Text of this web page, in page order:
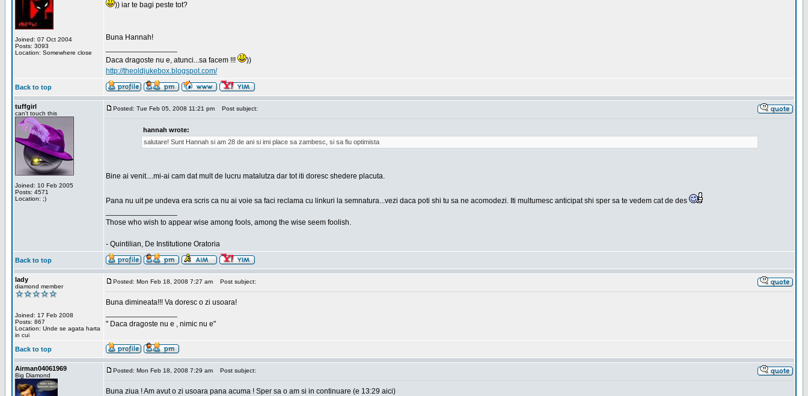
Joined: 07 Oct 2004
Posts: 3093
Location: Somewhere close
)) iar te bagi peste tot?
Buna Hannah!
Daca dragoste nu e, atunci...sa facem !!!
))
http://theoldjukebox.blogspot.com/
Back to top
tuffgirl
can't touch this
Joined: 10 Feb 2005
Posts: 4571
Location: ;)
Posted: Tue Feb 05, 2008 11:21 pm Post subject:
hannah wrote:
salutare! Sunt Hannah si am 28 de ani si imi place sa zambesc, si sa fiu optimista
Bine ai venit....mi-ai cam dat mult de lucru matalutza dar tot iti doresc shedere placuta.
Pana nu uit pe undeva era scris ca nu ai voie sa faci reclama cu linkuri la semnatura...vezi daca poti shi tu sa ne acomodezi. Iti multumesc anticipat shi sper sa te vedem cat de des
Those who wish to appear wise among fools, among the wise seem foolish.
- Quintilian, De Institutione Oratoria
Back to top
lady
diamond member
Joined: 17 Feb 2008
Posts: 867
Location: Unde se agata harta
in cui
Posted: Mon Feb 18, 2008 7:27 am Post subject:
Buna dimineata!!! Va doresc o zi usoara!
" Daca dragoste nu e , nimic nu e"
Back to top
Airman04061969
Big Diamond
Posted: Mon Feb 18, 2008 7:29 am Post subject:
Buna ziua ! Am avut o zi usoara pana acuma ! Sper sa o am si in continuare (e 13:29 aici)